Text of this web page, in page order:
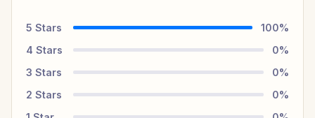
5 Stars 100%
4 Stars 0%
3 Stars 0%
2 Stars 0%